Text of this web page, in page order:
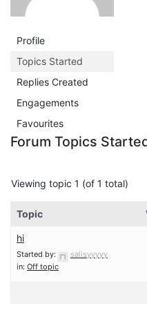
Profile
Topics Started
Replies Created
Engagements
Favourites
Forum Topics
Viewing topic 1 (of 1 total)
Topic
hi
Started by:
salisyyyyy
in: Off topic